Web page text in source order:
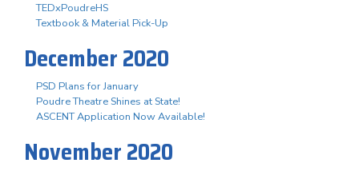
TEDxPoudreHS
Textbook & Material Pick-Up
December 2020
PSD Plans for January
Poudre Theatre Shines at State!
ASCENT Application Now Available!
November 2020